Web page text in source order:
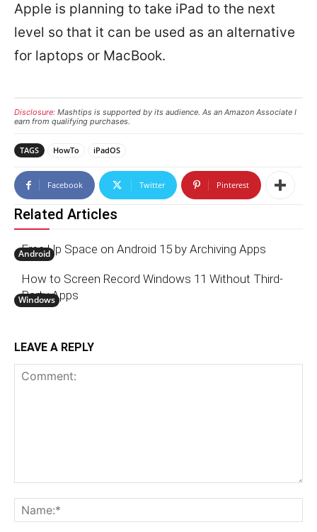
Apple is planning to take iPad to the next
level so that it can be used as an alternative
for laptops or MacBook.
Disclosure: Mashtips is supported by its audience. As an Amazon Associate I
earn from qualifying purchases.
TAGS HowTo iPadOS
Facebook Twitter Pinterest
Related Articles
Android
Free Up Space on Android 15 by Archiving Apps
Windows
How to Screen Record Windows 11 Without Third-
Party Apps
LEAVE A REPLY